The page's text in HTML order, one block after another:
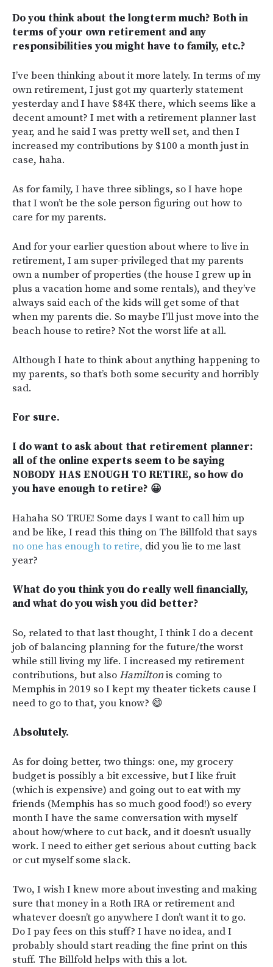
Do you think about the longterm much? Both in
terms of your own retirement and any
responsibilities you might have to family, etc.?
I’ve been thinking about it more lately. In terms of my
own retirement, I just got my quarterly statement
yesterday and I have $84K there, which seems like a
decent amount? I met with a retirement planner last
year, and he said I was pretty well set, and then I
increased my contributions by $100 a month just in
case, haha.
As for family, I have three siblings, so I have hope
that I won’t be the sole person figuring out how to
care for my parents.
And for your earlier question about where to live in
retirement, I am super-privileged that my parents
own a number of properties (the house I grew up in
plus a vacation home and some rentals), and they’ve
always said each of the kids will get some of that
when my parents die. So maybe I’ll just move into the
beach house to retire? Not the worst life at all.
Although I hate to think about anything happening to
my parents, so that’s both some security and horribly
sad.
For sure.
I do want to ask about that retirement planner:
all of the online experts seem to be saying
NOBODY HAS ENOUGH TO RETIRE, so how do
you have enough to retire? 😀
Hahaha SO TRUE! Some days I want to call him up
and be like, I read this thing on The Billfold that says
no one has enough to retire, did you lie to me last
year?
What do you think you do really well financially,
and what do you wish you did better?
So, related to that last thought, I think I do a decent
job of balancing planning for the future/the worst
while still living my life. I increased my retirement
contributions, but alsoHamiltonis coming to
Memphis in 2019 so I kept my theater tickets cause I
need to go to that, you know? 😄
Absolutely.
As for doing better, two things: one, my grocery
budget is possibly a bit excessive, but I like fruit
(which is expensive) and going out to eat with my
friends (Memphis has so much good food!) so every
month I have the same conversation with myself
about how/where to cut back, and it doesn’t usually
work. I need to either get serious about cutting back
or cut myself some slack.
Two, I wish I knew more about investing and making
sure that money in a Roth IRA or retirement and
whatever doesn’t go anywhere I don’t want it to go.
Do I pay fees on this stuff? I have no idea, and I
probably should start reading the fine print on this
stuff. The Billfold helps with this a lot.